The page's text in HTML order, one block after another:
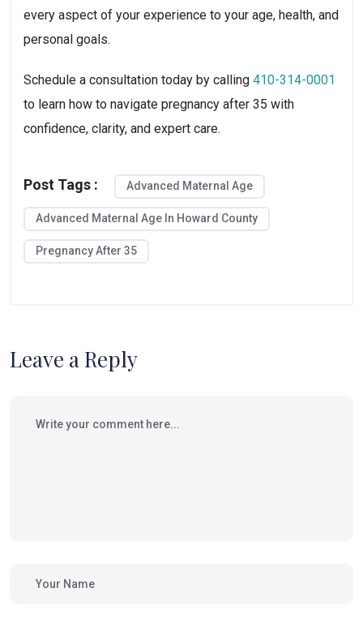
every aspect of your experience to your age, health, and
personal goals.
Schedule a consultation today by calling 410-314-0001
to learn how to navigate pregnancy after 35 with
confidence, clarity, and expert care.
Post Tags : Advanced Maternal Age
Advanced Maternal Age In Howard County
Pregnancy After 35
Leave a Reply